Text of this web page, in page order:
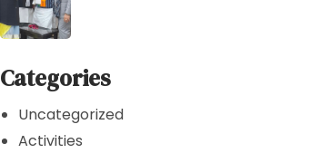
Categories
Uncategorized
Activities